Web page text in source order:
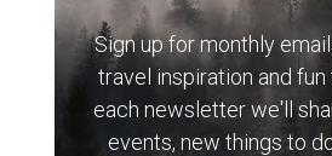
Sign up for monthly
travel inspiration and fun
each newsletter we'll
events, new things to